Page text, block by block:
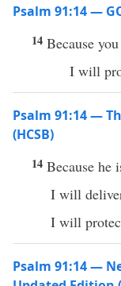
Psalm 91:14 —
14 Because
I will
Psalm 91:14 —
(HCSB)
14 Because he
I will
I will
Psalm 91:14 —